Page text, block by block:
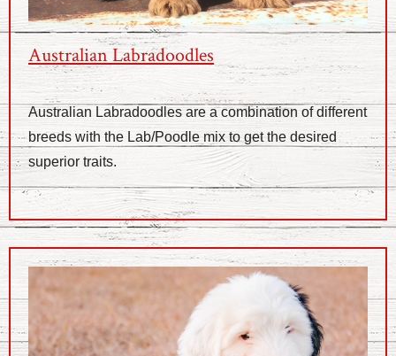
Australian Labradoodles
Australian Labradoodles are a combination of different
breeds with the Lab/Poodle mix to get the desired
superior traits.